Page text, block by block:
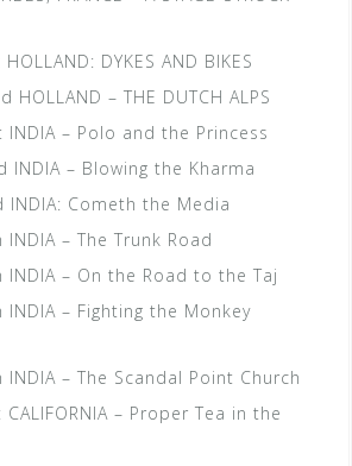
DYKES AND BIKES
HOLLAND – THE DUTCH ALPS
– Polo and the Princess
INDIA – Blowing the Kharma
INDIA: Cometh the Media
– The Trunk Road
– On the Road to the Taj
– Fighting the Monkey
– The Scandal Point Church
– Proper Tea in the